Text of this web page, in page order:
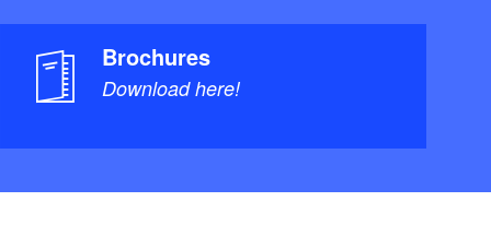
Brochures
Download here!